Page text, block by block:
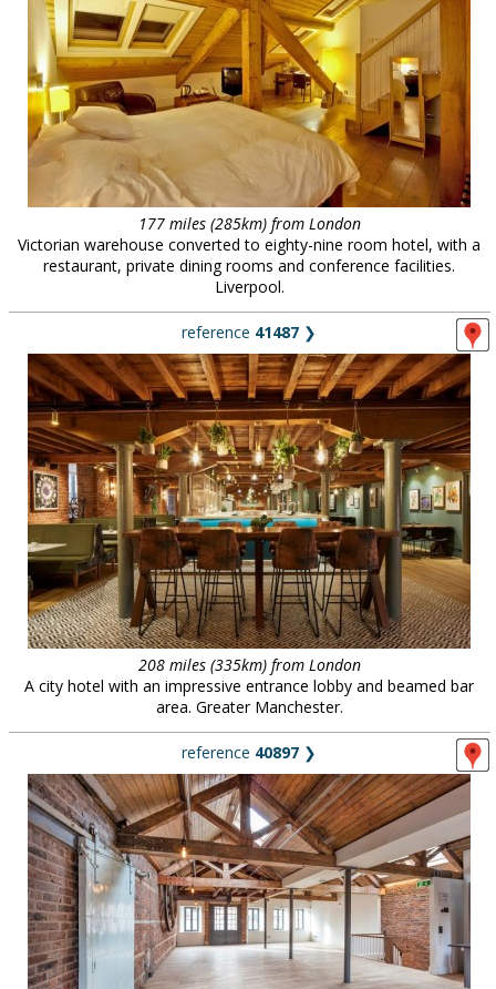
177 miles (285km) from London
Victorian warehouse converted to eighty-nine room hotel, with a
restaurant, private dining rooms and conference facilities.
Liverpool.
reference 41487 ❯
208 miles (335km) from London
A city hotel with an impressive entrance lobby and beamed bar
area. Greater Manchester.
reference 40897 ❯